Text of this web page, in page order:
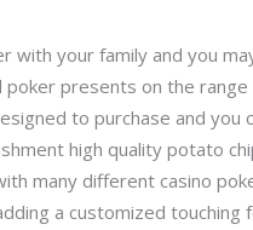
with your family and you
poker presents on the range
to purchase and you
high quality potato
many different casino
a customized touching